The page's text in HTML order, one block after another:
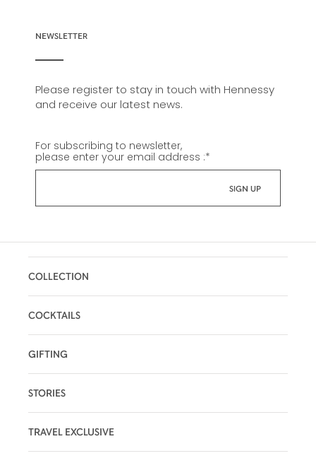
NEWSLETTER
Please register to stay in touch with Hennessy
and receive our latest news.
For subscribing to newsletter,
please enter your email address :*
COLLECTION
COCKTAILS
GIFTING
STORIES
TRAVEL EXCLUSIVE